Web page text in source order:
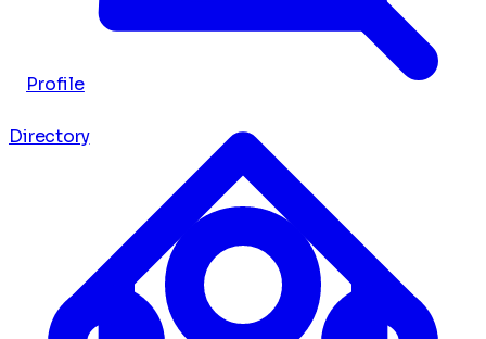
Profile
Directory